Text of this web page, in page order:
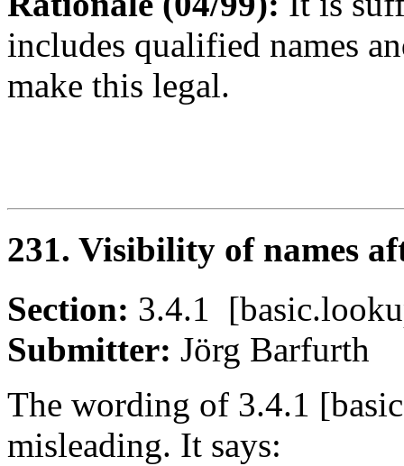
includes qualified names
make this legal.
231. Visibility of names
Section: 3.4.1
Submitter: Jörg
The wording of 3.4.1
misleading. It says: